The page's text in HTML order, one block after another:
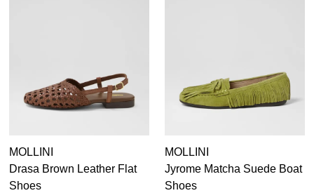
MOLLINI
Drasa Brown Leather Flat
Shoes
MOLLINI
Jyrome Matcha Suede Boat
Shoes